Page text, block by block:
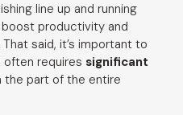
line up and running
productivity and
said, it’s important to
requires significant
the part of the entire